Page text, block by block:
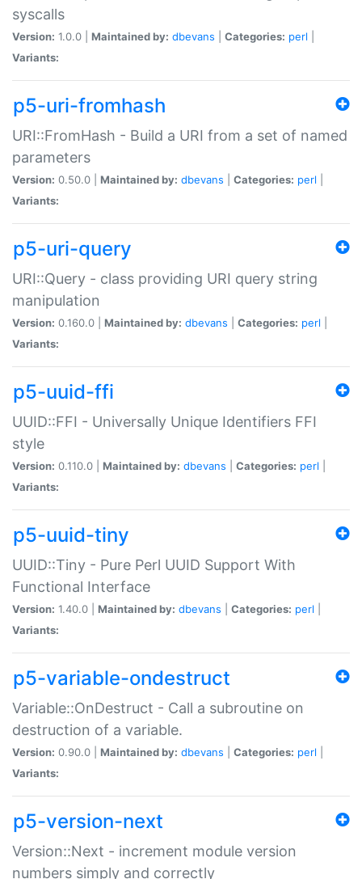
syscalls
Version: 1.0.0 | Maintained by: dbevans Categories: perl
Variants:
p5-uri-fromhash
URI::FromHash - Build a URI from a set of named
parameters
Version: 0.50.0 | Maintained by: dbevans Categories: perl
Variants:
p5-uri-query
URI::Query - class providing URI query string
manipulation
Version: 0.160.0 | Maintained by: dbevans Categories: perl
Variants:
p5-uuid-ffi
UUID::FFI - Universally Unique Identifiers FFI
style
Version: 0.110.0 | Maintained by: dbevans Categories: perl
Variants:
p5-uuid-tiny
UUID::Tiny - Pure Perl UUID Support With
Functional Interface
Version: 1.40.0 | Maintained by: dbevans Categories: perl
Variants:
p5-variable-ondestruct
Variable::OnDestruct - Call a subroutine on
destruction of a variable.
Version: 0.90.0 | Maintained by: dbevans Categories: perl
Variants:
p5-version-next
Version::Next - increment module version
numbers simply and correctly